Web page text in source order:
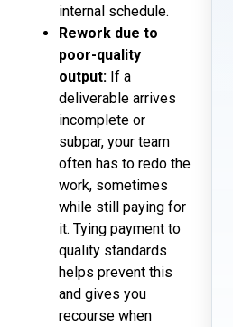
internal schedule.
Rework due to
poor-quality
output: If a
deliverable arrives
incomplete or
subpar, your team
often has to redo the
work, sometimes
while still paying for
it. Tying payment to
quality standards
helps prevent this
and gives you
recourse when